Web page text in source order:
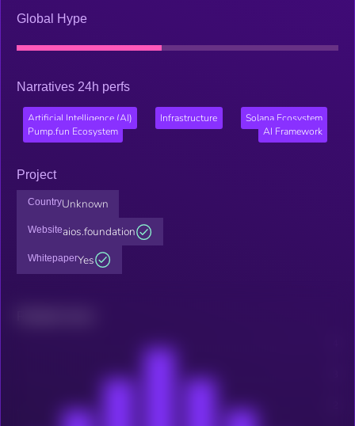
Global Hype
Narratives 24h perfs
Artificial Intelligence (AI) Infrastructure
Solana Ecosystem
Pump.fun Ecosystem
AI Framework
Project
CountryUnknown
Websiteaios.foundation
WhitepaperYes